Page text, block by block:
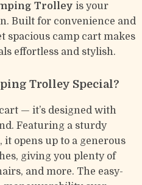
Trolley is your
Built for convenience and
spacious camp cart makes
effortless and stylish.
Trolley Special?
— it’s designed with
Featuring a sturdy
opens up to a generous
giving you plenty of
and more. The easy-